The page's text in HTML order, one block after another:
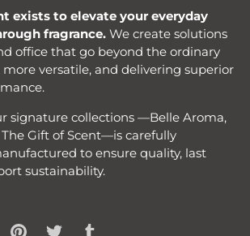
exists to elevate your everyday
fragrance. We create solutions
office that go beyond the ordinary
versatile, and delivering superior
signature collections —Belle Aroma,
Gift of Scent—is carefully
to ensure quality, last
sustainability.